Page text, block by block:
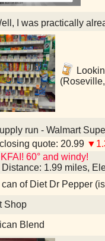
I was practically
run - Walmart
quote: 20.99
60° and windy!
Distance: 1.99 miles,
of Diet Dr Pepper
Shop
Blend